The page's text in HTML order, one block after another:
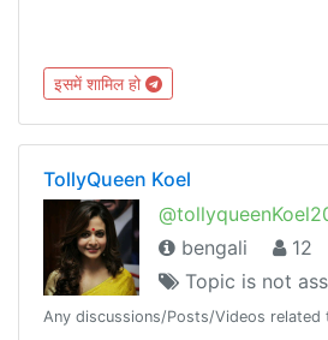
इसमें शामिल हो
TollyQueen Koel
bengali
12
Topic is not
Any discussions/Posts/Videos related